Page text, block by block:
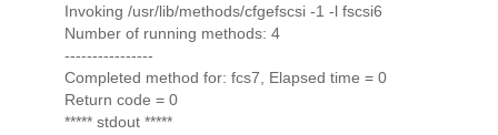
Invoking /usr/lib/methods/cfgefscsi -1 -l fscsi6
Number of running methods: 4
----------------
Completed method for: fcs7, Elapsed time = 0
Return code = 0
***** stdout *****